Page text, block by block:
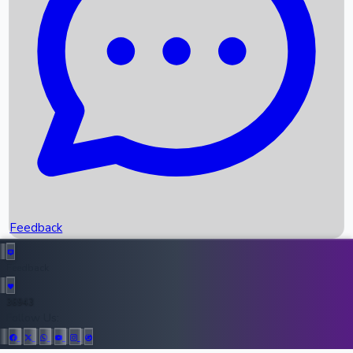
Recent News
Upcoming Movies
Recent OTT Movies
Top Instagram Handler India
Feedback